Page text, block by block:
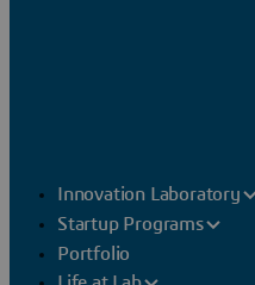
Innovation Laboratory
Startup Programs
Portfolio